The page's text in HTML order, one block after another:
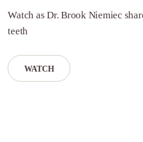
Watch as Dr. Brook Niemiec
teeth
WATCH